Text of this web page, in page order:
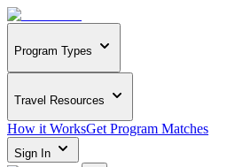
Program Types
Travel Resources
How it WorksGet Program Matches
Sign In